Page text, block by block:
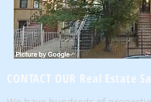
CONTACT OUR Real Estate